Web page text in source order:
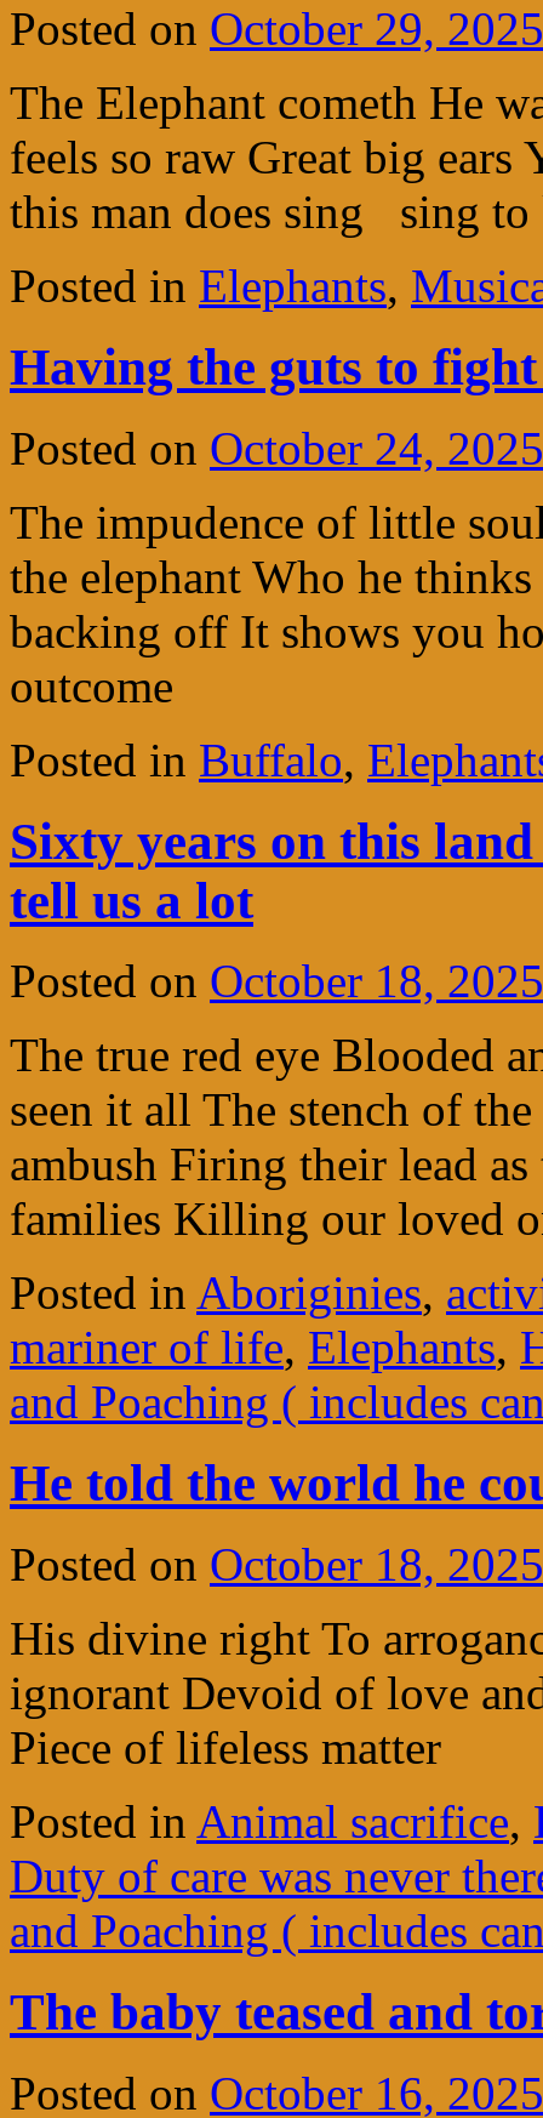
Posted on October 29, 2025
The Elephant cometh He
feels so raw Great big ears
this man does sing sing
Posted in Elephants,
Having the guts to
Posted on October 24, 2025
The impudence of little
the elephant Who he
backing off It shows you
outcome
Posted in Buffalo,
Sixty years on this
tell us a lot
Posted on October 18, 2025
The true red eye Blooded
seen it all The stench of
ambush Firing their lead
families Killing our loved
Posted in Aboriginies,
mariner of life, Elephants,
and Poaching ( includes
He told the world he
Posted on October 18, 2025
His divine right To
ignorant Devoid of love
Piece of lifeless matter
Posted in Animal sacrifice,
Duty of care was never
and Poaching ( includes
The baby teased and
Posted on October 16, 2025